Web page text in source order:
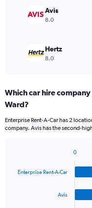
Avis
8.0
Hertz
8.0
Which car hire
Ward?
Enterprise Rent-A-Car has 2
company. Avis has the second-
with
Enterprise Rent-A-Car
Avis
0